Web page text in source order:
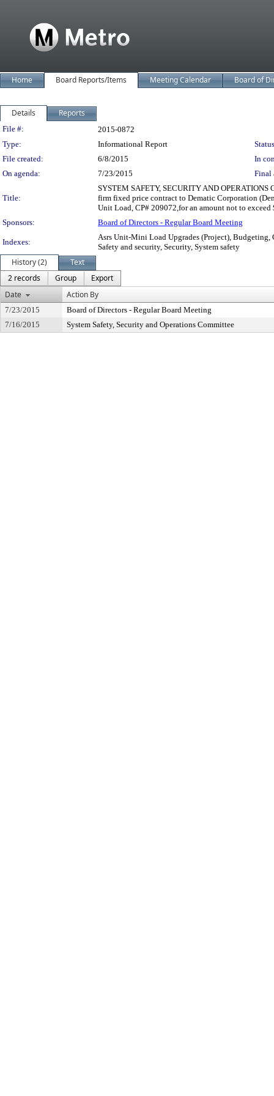
Home Board Reports/Items Meeting Calendar Board of
Details Reports
Legislation Details
File #:
2015-0872
Type:
Informational Report
File created:
6/8/2015
In
On agenda:
7/23/2015 Final
Title:
SYSTEM SAFETY, SECURITY AND
firm fixed price contract to Dematic Corporation
Unit Load, CP# 209072,for an amount not to
Sponsors:
Board of Directors - Regular Board Meeting
Indexes:
Asrs Unit-Mini Load Upgrades (Project),
Safety and security, Security, System safety
History (2)
Text
2 records
Group
Export
Date
Action By
7/23/2015
Board of Directors - Regular Board Meeting
7/16/2015
System Safety, Security and Operations Committee